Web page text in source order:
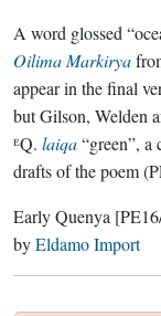
A word glossed
Oilima Markirya
appear in the final
but Gilson, Welden
ᴱQ. laiqa“green”, a
drafts of the poem
Early Quenya
byEldamo Import